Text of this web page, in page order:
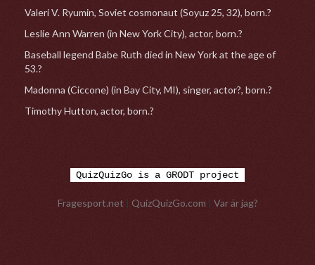
Valeri V. Ryumin, Soviet cosmonaut (Soyuz 25, 32), born.?
Leslie Ann Warren (in New York City), actor, born.?
Baseball legend Babe Ruth died in New York at the age of
53.?
Madonna (Ciccone) (in Bay City, MI), singer, actor?, born.?
Timothy Hutton, actor, born.?
QuizQuizGo is a GRODT project
Fragesport.net QuizQuizGo.com Var är jag?